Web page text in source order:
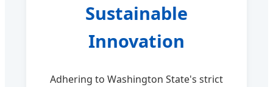
Sustainable
Innovation
Adhering to Washington State's strict